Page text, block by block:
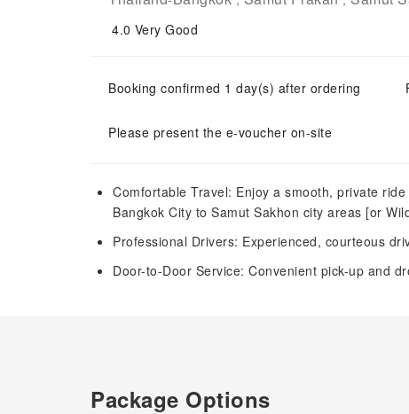
4.0 Very Good
Booking confirmed 1 day(s) after ordering
Please present the e-voucher on-site
Comfortable Travel: Enjoy a smooth, private
Bangkok City to Samut Sakhon city areas [or
Professional Drivers: Experienced, courteous
Door-to-Door Service: Convenient pick-up and
Package Options